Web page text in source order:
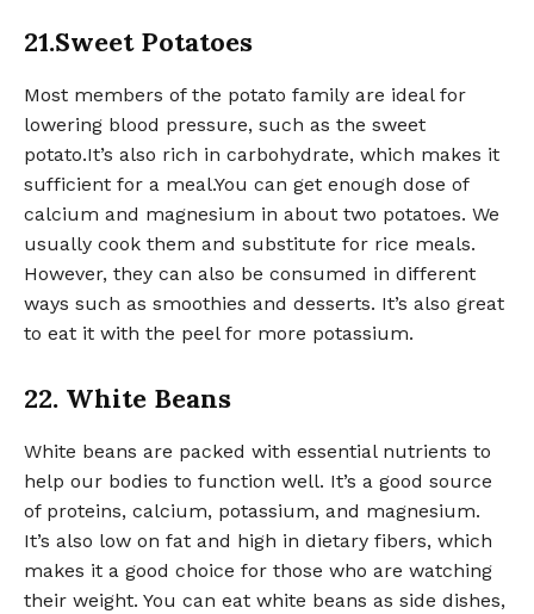
21.Sweet Potatoes
Most members of the potato family are ideal for
lowering blood pressure, such as the sweet
potato.It’s also rich in carbohydrate, which makes it
sufficient for a meal.You can get enough dose of
calcium and magnesium in about two potatoes. We
usually cook them and substitute for rice meals.
However, they can also be consumed in different
ways such as smoothies and desserts. It’s also great
to eat it with the peel for more potassium.
22. White Beans
White beans are packed with essential nutrients to
help our bodies to function well. It’s a good source
of proteins, calcium, potassium, and magnesium.
It’s also low on fat and high in dietary fibers, which
makes it a good choice for those who are watching
their weight. You can eat white beans as side dishes,